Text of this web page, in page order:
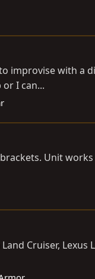
improvise with a
I can...
Unit
Cruiser, Lexus